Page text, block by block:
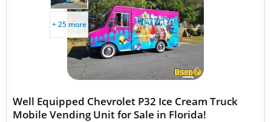
+ 25 more
Well Equipped Chevrolet P32 Ice Cream Truck
Mobile Vending Unit for Sale in Florida!